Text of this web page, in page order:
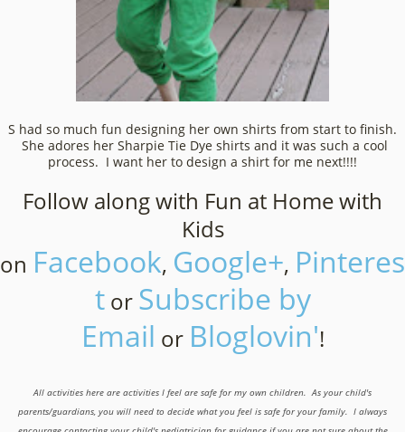
S had so much fun designing her own shirts from start to finish.
She adores her Sharpie Tie Dye shirts and it was such a cool
process. I want her to design a shirt for me next!!!!
Follow along with Fun at Home with
Kids
on Facebook, Google+, Pinteres
tor Subscribe by
Email or Bloglovin'!
All activities here are activities I feel are safe for my own children. As your child's
parents/guardians, you will need to decide what you feel is safe for your family. I always